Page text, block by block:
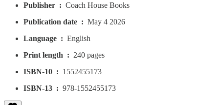
Publisher ‏ : ‎ Coach House Books
Publication date ‏ : ‎ May 4 2026
Language ‏ : ‎ English
Print length ‏ : ‎ 240 pages
ISBN-10 ‏ : ‎ 1552455173
ISBN-13 ‏ : ‎ 978-1552455173